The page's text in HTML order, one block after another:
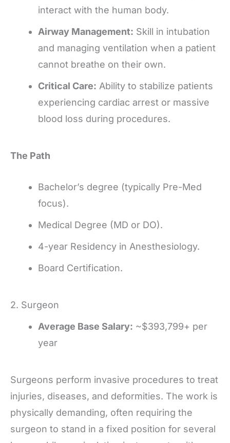
interact with the human body.
Airway Management: Skill in intubation
and managing ventilation when a patient
cannot breathe on their own.
Critical Care: Ability to stabilize patients
experiencing cardiac arrest or massive
blood loss during procedures.
The Path
Bachelor’s degree (typically Pre-Med
focus).
Medical Degree (MD or DO).
4-year Residency in Anesthesiology.
Board Certification.
2. Surgeon
Average Base Salary: ~$393,799+ per
year
Surgeons perform invasive procedures to treat
injuries, diseases, and deformities. The work is
physically demanding, often requiring the
surgeon to stand in a fixed position for several